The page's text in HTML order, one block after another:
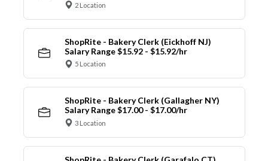
2 Location
ShopRite - Bakery Clerk (Eickhoff NJ)
Salary Range $15.92 - $15.92/hr
5 Location
ShopRite - Bakery Clerk (Gallagher NY)
Salary Range $17.00 - $17.00/hr
3 Location